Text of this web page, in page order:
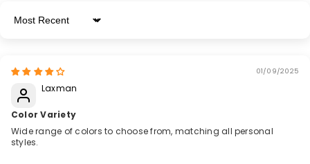
Sort By
01/09/2025
Laxman
Color Variety
Wide range of colors to choose from, matching all personal
styles.